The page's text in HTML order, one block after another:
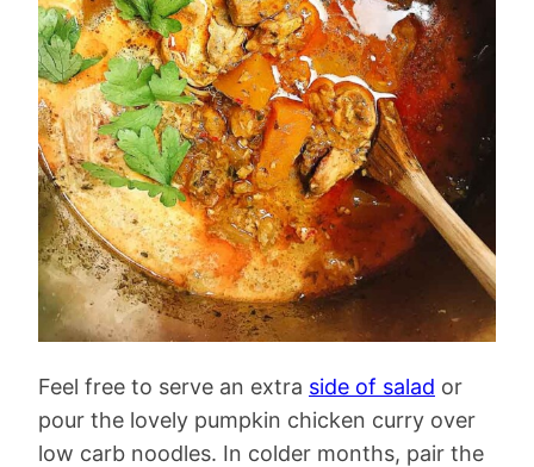
Feel free to serve an extra side of salad or
pour the lovely pumpkin chicken curry over
low carb noodles. In colder months, pair the